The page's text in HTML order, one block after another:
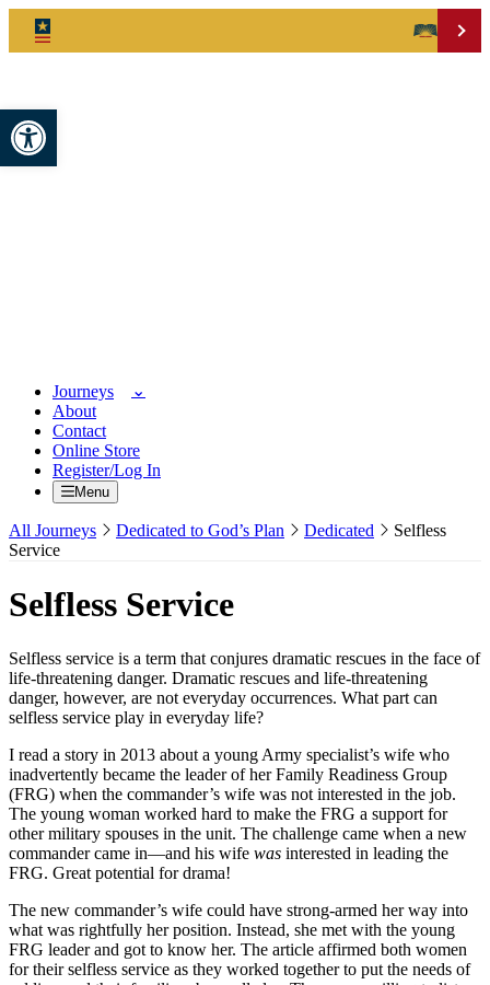
Open toolbar
Journeys
About
Contact
Online Store
Register/Log In
Menu
All Journeys Dedicated to God’s Plan Dedicated
Selfless
Service
Selfless Service
Selfless service is a term that conjures dramatic rescues in the face of
life-threatening danger. Dramatic rescues and life-threatening
danger, however, are not everyday occurrences. What part can
selfless service play in everyday life?
I read a story in 2013 about a young Army specialist’s wife who
inadvertently became the leader of her Family Readiness Group
(FRG) when the commander’s wife was not interested in the job.
The young woman worked hard to make the FRG a support for
other military spouses in the unit. The challenge came when a new
commander came in—and his wife was interested in leading the
FRG. Great potential for drama!
The new commander’s wife could have strong-armed her way into
what was rightfully her position. Instead, she met with the young
FRG leader and got to know her. The article affirmed both women
for their selfless service as they worked together to put the needs of